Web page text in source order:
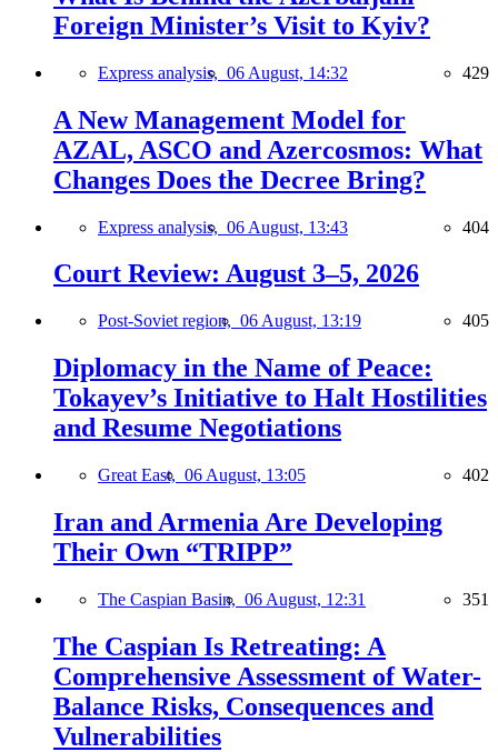
Foreign Minister’s Visit to Kyiv?
Express analysis, 06 August, 14:32 429
A New Management Model for
AZAL, ASCO and Azercosmos: What
Changes Does the Decree Bring?
Express analysis, 06 August, 13:43 404
Court Review: August 3–5, 2026
Post-Soviet region, 06 August, 13:19 405
Diplomacy in the Name of Peace:
Tokayev’s Initiative to Halt Hostilities
and Resume Negotiations
Great East, 06 August, 13:05 402
Iran and Armenia Are Developing
Their Own “TRIPP”
The Caspian Basin, 06 August, 12:31 351
The Caspian Is Retreating: A
Comprehensive Assessment of Water-
Balance Risks, Consequences and
Vulnerabilities